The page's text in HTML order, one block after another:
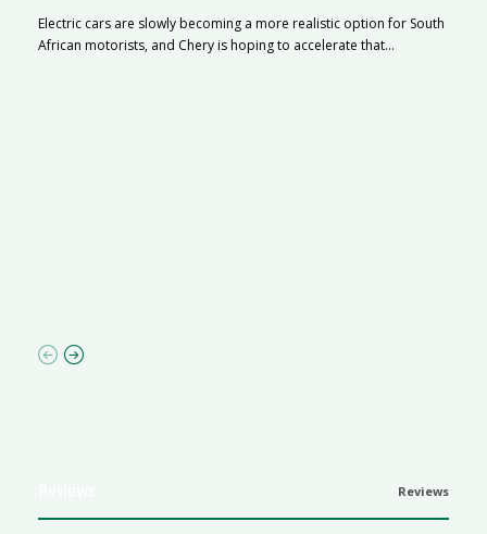
Electric cars are slowly becoming a more realistic option for South
African motorists, and Chery is hoping to accelerate that...
Reviews